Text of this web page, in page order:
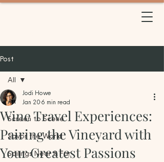
Post
All
Screen to Scene
Savor the World
Sailings Near & Far
All
Wine Travel Experiences:
Pairing the Vineyard with
Your Greatest Passions
Jodi Howe
Jan 206 min read